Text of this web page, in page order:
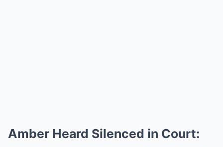
Amber Heard Silenced in Court: